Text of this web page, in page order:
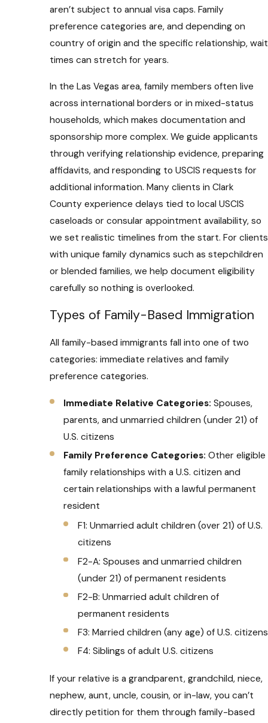
aren’t subject to annual visa caps. Family
preference categories are, and depending on
country of origin and the specific relationship, wait
times can stretch for years.
In the Las Vegas area, family members often live
across international borders or in mixed-status
households, which makes documentation and
sponsorship more complex. We guide applicants
through verifying relationship evidence, preparing
affidavits, and responding to USCIS requests for
additional information. Many clients in Clark
County experience delays tied to local USCIS
caseloads or consular appointment availability, so
we set realistic timelines from the start. For clients
with unique family dynamics such as stepchildren
or blended families, we help document eligibility
carefully so nothing is overlooked.
Types of Family-Based Immigration
All family-based immigrants fall into one of two
categories: immediate relatives and family
preference categories.
Immediate Relative Categories: Spouses,
parents, and unmarried children (under 21) of
U.S. citizens
Family Preference Categories: Other eligible
family relationships with a U.S. citizen and
certain relationships with a lawful permanent
resident
F1: Unmarried adult children (over 21) of U.S.
citizens
F2-A: Spouses and unmarried children
(under 21) of permanent residents
F2-B: Unmarried adult children of
permanent residents
F3: Married children (any age) of U.S. citizens
F4: Siblings of adult U.S. citizens
If your relative is a grandparent, grandchild, niece,
nephew, aunt, uncle, cousin, or in-law, you can’t
directly petition for them through family-based